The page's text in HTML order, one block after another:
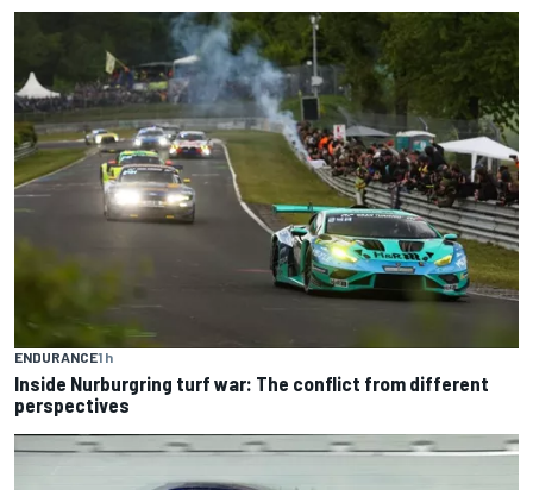
ENDURANCE1 h
Inside Nurburgring turf war: The conflict from different
perspectives